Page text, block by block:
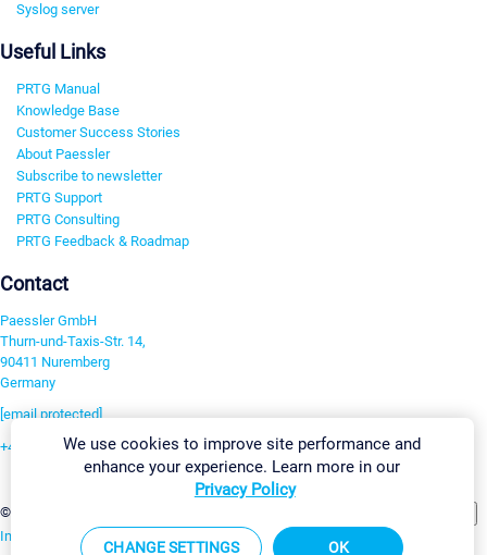
Syslog server
Useful Links
PRTG Manual
Knowledge Base
Customer Success Stories
About Paessler
Subscribe to newsletter
PRTG Support
PRTG Consulting
PRTG Feedback & Roadmap
Contact
Paessler GmbH
Thurn-und-Taxis-Str. 14,
90411 Nuremberg
Germany
[email protected]
+49 911 93775-0
©2026 Paessler GmbH
Imprint Report Vulnerability Download & InstallSitemap
We use cookies to improve site performance and
enhance your experience. Learn more in our
Privacy Policy
CHANGE SETTINGS OK